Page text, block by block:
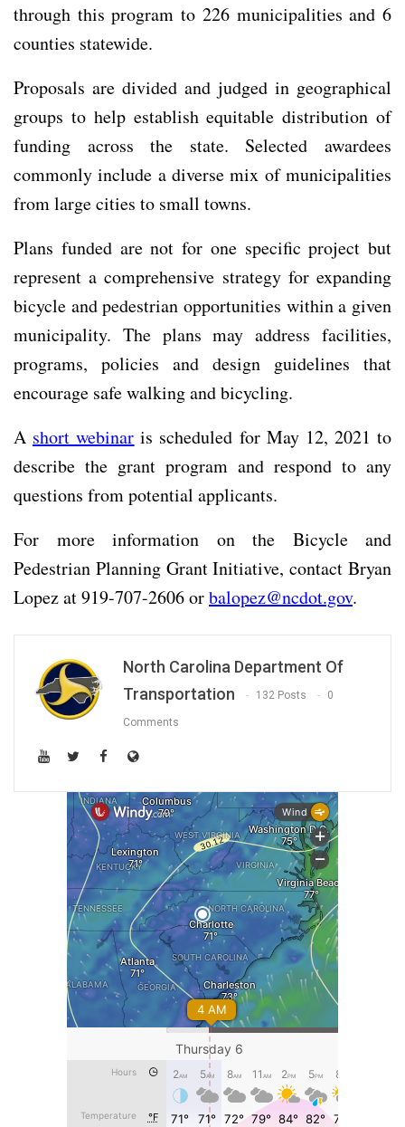
through this program to 226 municipalities and 6
counties statewide.
Proposals are divided and judged in geographical
groups to help establish equitable distribution of
funding across the state. Selected awardees
commonly include a diverse mix of municipalities
from large cities to small towns.
Plans funded are not for one specific project but
represent a comprehensive strategy for expanding
bicycle and pedestrian opportunities within a given
municipality. The plans may address facilities,
programs, policies and design guidelines that
encourage safe walking and bicycling.
A short webinar is scheduled for May 12, 2021 to
describe the grant program and respond to any
questions from potential applicants.
For more information on the Bicycle and
Pedestrian Planning Grant Initiative, contact Bryan
Lopez at 919-707-2606 orbalopez@ncdot.gov.
North Carolina Department Of
Transportation
132 Posts 0
Comments